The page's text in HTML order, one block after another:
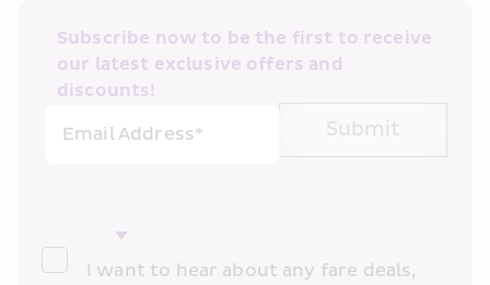
Subscribe now to be the first to receive
our latest exclusive offers and
discounts!
Email Address*
Submit
I want to hear about any fare deals,